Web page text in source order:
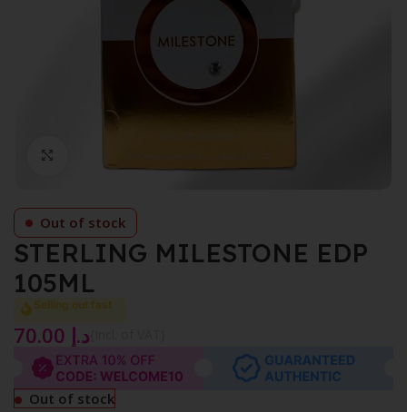
Out of stock
STERLING MILESTONE EDP
105ML
Selling out fast
د.إ
Out of stock